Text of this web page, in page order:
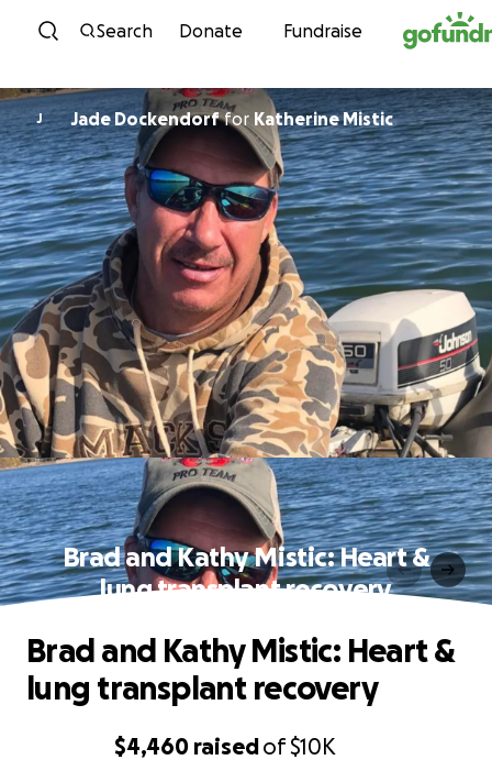
Skip to content
Search Donate Fundraise
J Jade Dockendorffor Katherine Mistic
Brad and Kathy Mistic: Heart &
lung transplant recovery
$4,460 raisedof$10K
Brad and Kathy Mistic: Heart &
lung transplant recovery